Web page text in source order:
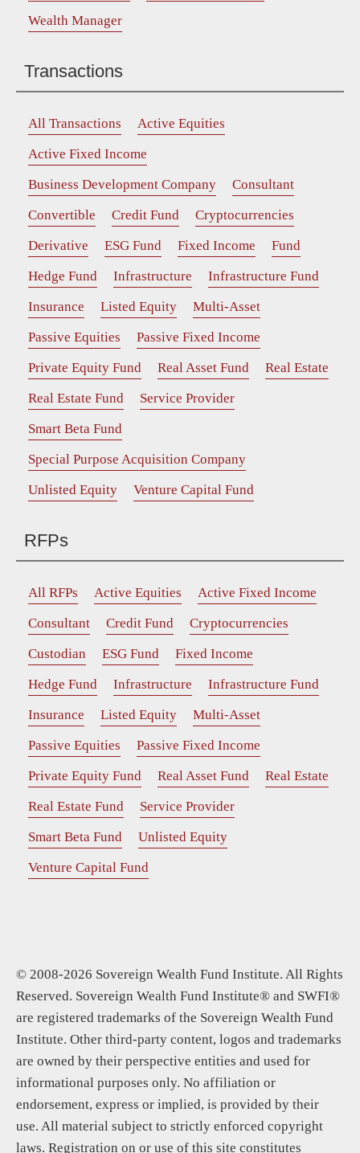
Wealth Manager
Transactions
All Transactions
Active Equities
Active Fixed Income
Business Development Company
Consultant
Convertible
Credit Fund
Cryptocurrencies
Derivative
ESG Fund Fixed Income
Fund
Hedge Fund
Infrastructure
Infrastructure Fund
Insurance
Listed Equity
Multi-Asset
Passive Equities
Passive Fixed Income
Private Equity Fund
Real Asset Fund
Real Estate
Real Estate Fund
Service Provider
Smart Beta Fund
Special Purpose Acquisition Company
Unlisted Equity
Venture Capital Fund
RFPs
All RFPs Active Equities
Active Fixed Income
Consultant
Credit Fund
Cryptocurrencies
Custodian
ESG Fund
Fixed Income
Hedge Fund
Infrastructure
Infrastructure Fund
Insurance
Listed Equity
Multi-Asset
Passive Equities
Passive Fixed Income
Private Equity Fund
Real Asset Fund
Real Estate
Real Estate Fund
Service Provider
Smart Beta Fund
Unlisted Equity
Venture Capital Fund
© 2008-2026 Sovereign Wealth Fund Institute. All Rights
Reserved. Sovereign Wealth Fund Institute® and SWFI®
are registered trademarks of the Sovereign Wealth Fund
Institute. Other third-party content, logos and trademarks
are owned by their perspective entities and used for
informational purposes only. No affiliation or
endorsement, express or implied, is provided by their
use. All material subject to strictly enforced copyright
laws. Registration on or use of this site constitutes